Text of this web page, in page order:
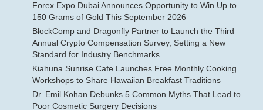
Forex Expo Dubai Announces Opportunity to Win Up to
150 Grams of Gold This September 2026
BlockComp and Dragonfly Partner to Launch the Third
Annual Crypto Compensation Survey, Setting a New
Standard for Industry Benchmarks
Kiahuna Sunrise Cafe Launches Free Monthly Cooking
Workshops to Share Hawaiian Breakfast Traditions
Dr. Emil Kohan Debunks 5 Common Myths That Lead to
Poor Cosmetic Surgery Decisions